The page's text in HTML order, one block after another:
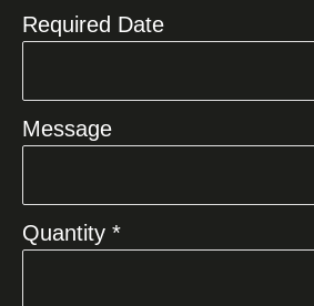
Required Date
Message
Quantity *